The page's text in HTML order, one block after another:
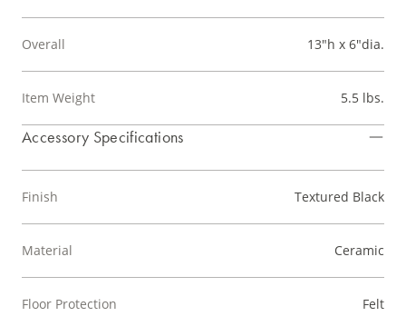
Overall 13"h x 6"dia.
Item Weight 5.5 lbs.
Accessory Specifications
Finish Textured Black
Material Ceramic
Floor Protection Felt